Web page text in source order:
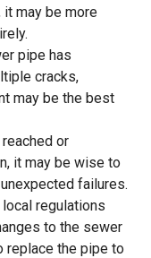
may be more
pipe has
cracks,
may be the best
or
it may be wise to
failures.
regulations
to the sewer
replace the pipe to